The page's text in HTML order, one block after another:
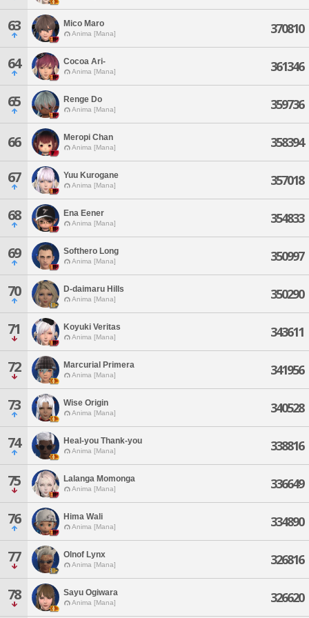
63 Mico Maro
Anima [Mana] 370810
64 Cocoa Ari-
Anima [Mana] 361346
65 Renge Do
Anima [Mana] 359736
66 Meropi Chan
Anima [Mana] 358394
67 Yuu Kurogane
Anima [Mana] 357018
68 Ena Eener
Anima [Mana] 354833
69 Softhero Long
Anima [Mana] 350997
70 D-daimaru Hills
Anima [Mana] 350290
71 Koyuki Veritas
Anima [Mana] 343611
72 Marcurial Primera
Anima [Mana] 341956
73 Wise Origin
Anima [Mana] 340528
74 Heal-you Thank-you
Anima [Mana] 338816
75 Lalanga Momonga
Anima [Mana] 336649
76 Hima Wali
Anima [Mana] 334890
77 Olnof Lynx
Anima [Mana] 326816
78 Sayu Ogiwara
Anima [Mana] 326620